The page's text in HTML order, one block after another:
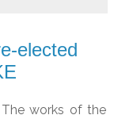
elected
The works of the